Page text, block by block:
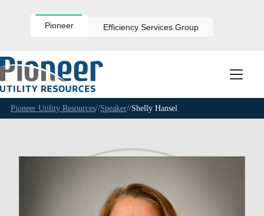
Pioneer Efficiency Services Group
Pioneer Utility Resources//Speaker//Shelly Hansel